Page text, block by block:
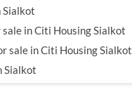
Sialkot
in Citi Housing Sialkot
sale in Citi Housing Sialkot
Sialkot